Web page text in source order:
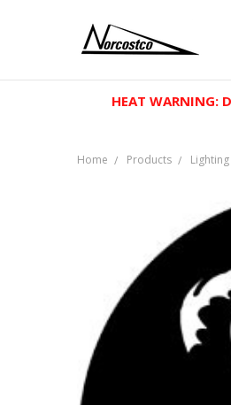
HEAT
Home Products Lighting